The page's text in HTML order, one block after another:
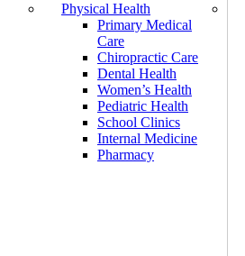
Physical Health
Primary Medical
Care
Chiropractic Care
Dental Health
Women’s Health
Pediatric Health
School Clinics
Internal Medicine
Pharmacy